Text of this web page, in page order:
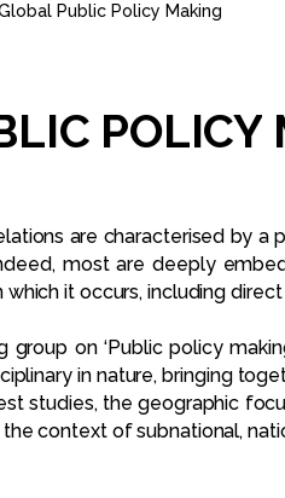
Public Policy Making
POLICY
are characterised by
most are deeply
it occurs, including
on ‘Public policy
in nature, bringing
studies, the geographic
context of subnational,